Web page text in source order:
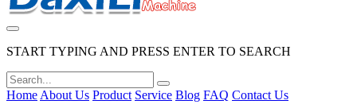
START TYPING AND PRESS ENTER TO SEARCH
Home About Us Product Service Blog FAQ Contact Us